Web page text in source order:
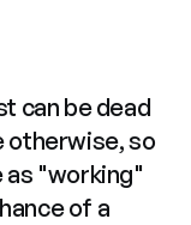
can be dead
otherwise, so
as "working"
of a